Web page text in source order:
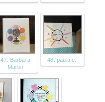
47. Barbara
Martin
48. paula e.